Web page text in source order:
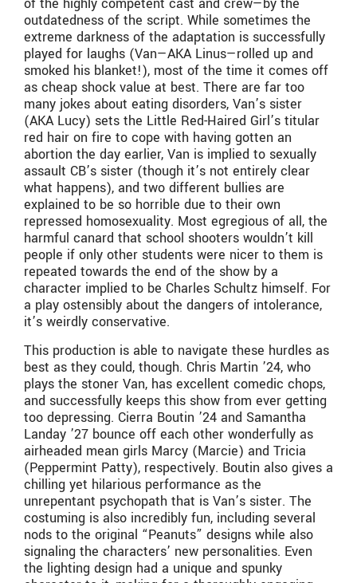
of the highly competent cast and crew—by the
outdatedness of the script. While sometimes the
extreme darkness of the adaptation is successfully
played for laughs (Van—AKA Linus—rolled up and
smoked his blanket!), most of the time it comes off
as cheap shock value at best. There are far too
many jokes about eating disorders, Van’s sister
(AKA Lucy) sets the Little Red-Haired Girl’s titular
red hair on fire to cope with having gotten an
abortion the day earlier, Van is implied to sexually
assault CB’s sister (though it’s not entirely clear
what happens), and two different bullies are
explained to be so horrible due to their own
repressed homosexuality. Most egregious of all, the
harmful canard that school shooters wouldn’t kill
people if only other students were nicer to them is
repeated towards the end of the show by a
character implied to be Charles Schultz himself. For
a play ostensibly about the dangers of intolerance,
it’s weirdly conservative.
This production is able to navigate these hurdles as
best as they could, though. Chris Martin ’24, who
plays the stoner Van, has excellent comedic chops,
and successfully keeps this show from ever getting
too depressing. Cierra Boutin ’24 and Samantha
Landay ’27 bounce off each other wonderfully as
airheaded mean girls Marcy (Marcie) and Tricia
(Peppermint Patty), respectively. Boutin also gives a
chilling yet hilarious performance as the
unrepentant psychopath that is Van’s sister. The
costuming is also incredibly fun, including several
nods to the original “Peanuts” designs while also
signaling the characters’ new personalities. Even
the lighting design had a unique and spunky